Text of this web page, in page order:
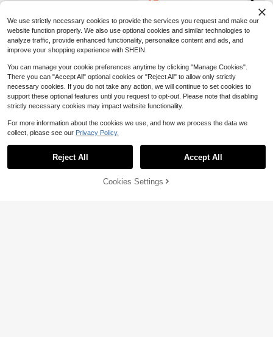
Pointed Toe Yellow Flat Shoes, Cas
ual Versatile Slip-On Flats For Trave
l & Autumn In Olive Green
15
32% OFF! Add to Cart
We use strictly necessary cookies to provide the services you request and make our
website function properly. We also use optional cookies and similar technologies to
analyze traffic, provide enhanced functionality, personalize content and ads, and
improve your shopping experience with SHEIN.
You can manage your cookie preferences anytime by clicking "Manage Cookies".
There you can "Accept All" optional cookies or "Reject All" to allow only strictly
necessary cookies. If you do not take any action, we will continue to set cookies to
support these optional features until you request to opt-out. Please note that disabling
strictly necessary cookies may impact website functionality.
For more information about the cookies we use, and how we process the data we
collect, please see our Privacy Policy.
Reject All Accept All
Cookies Settings